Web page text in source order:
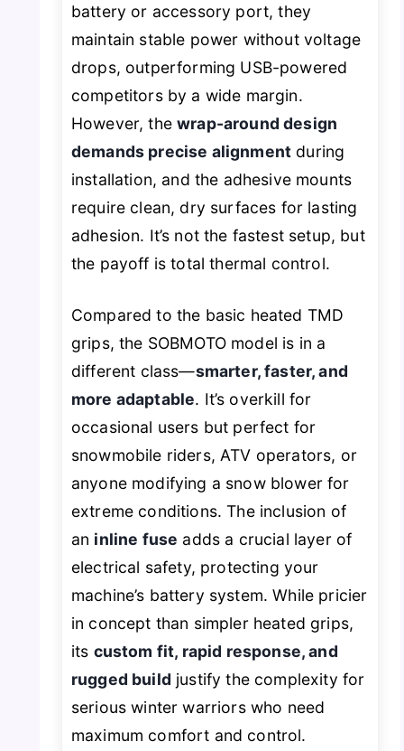
battery or accessory port, they
maintain stable power without voltage
drops, outperforming USB-powered
competitors by a wide margin.
However, thewrap-around design
demands precise alignment during
installation, and the adhesive mounts
require clean, dry surfaces for lasting
adhesion. It’s not the fastest setup, but
the payoff is total thermal control.
Compared to the basic heated TMD
grips, the SOBMOTO model is in a
different class—smarter, faster, and
more adaptable. It’s overkill for
occasional users but perfect for
snowmobile riders, ATV operators, or
anyone modifying a snow blower for
extreme conditions. The inclusion of
an inline fuse adds a crucial layer of
electrical safety, protecting your
machine’s battery system. While pricier
in concept than simpler heated grips,
its custom fit, rapid response, and
rugged build justify the complexity for
serious winter warriors who need
maximum comfort and control.